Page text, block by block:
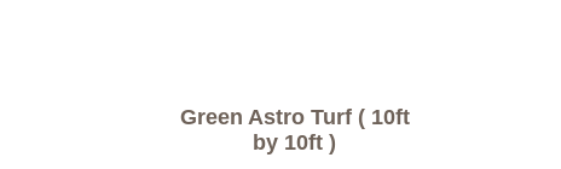
Green Astro Turf ( 10ft
by 10ft )